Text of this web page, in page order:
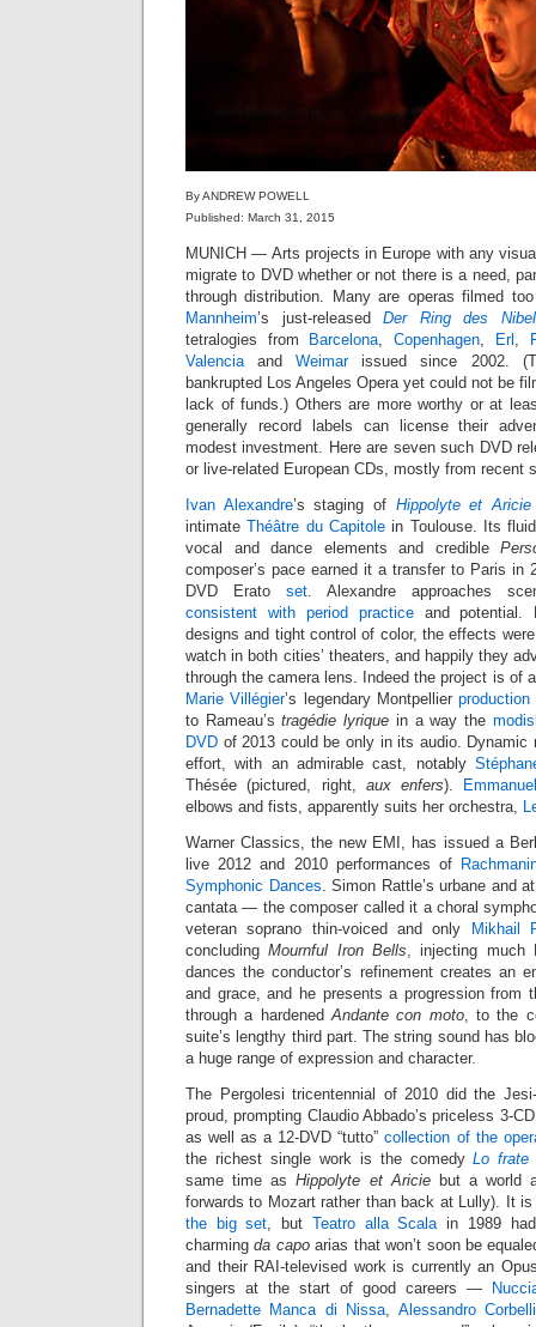
By ANDREW POWELL
Published: March 31, 2015
MUNICH — Arts projects in Europe with any
migrate to DVD whether or not there is a need,
through distribution. Many are operas filmed
Mannheim’s just-released Der Ring des
tetralogies from
Barcelona,Copenhagen, Erl ,
ValenciaandWeimarissued since 2002.
bankrupted Los Angeles Opera yet could not be
lack of funds.) Others are more worthy or at
generally record labels can license their
modest investment. Here are seven such DVD
or live-related European CDs, mostly from recent
Ivan Alexandre’s staging of Hippolyte et Aricie
intimateThéâtre du Capitolein Toulouse. Its fluid
vocal and dance elements and credible
composer’s pace earned it a transfer to Paris in
DVD Erato set. Alexandre approaches
consistent with period practiceand potential.
designs and tight control of color, the effects
watch in both cities’ theaters, and happily they
through the camera lens. Indeed the project is of
Marie Villégier’s legendary Montpellierproduction
to Rameau’stragédie lyrique in a way the
DVD of 2013 could be only in its audio. Dynamic
effort, with an admirable cast, notably
Thésée (pictured, right, aux enfers).
elbows and fists, apparently suits her orchestra,
Warner Classics, the new EMI, has issued a
live 2012 and 2010 performances of
Symphonic Dances. Simon Rattle’s urbane and
cantata — the composer called it a choral
veteran soprano thin-voiced and only
Mikhail
concludingMournful Iron Bells, injecting much
dances the conductor’s refinement creates an
and grace, and he presents a progression from
through a hardenedAndante con moto, to the
suite’s lengthy third part. The string sound has
a huge range of expression and character.
The Pergolesi tricentennial of 2010 did the
proud, prompting Claudio Abbado’s priceless 3-
as well as a 12-DVD “tutto”collection of the
the richest single work is the comedyLo frate
same time asHippolyte et Ariciebut a world
forwards to Mozart rather than back at Lully). It
the big set, but Teatro alla Scalain 1989
charmingda capoarias that won’t soon be
and their RAI-televised work is currently an
singers at the start of good careers —
Bernadette Manca di Nissa, Alessandro Corbelli